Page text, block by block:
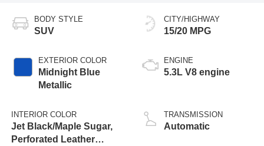
BODY STYLE
SUV
EXTERIOR COLOR
Midnight Blue
Metallic
INTERIOR COLOR
Jet Black/Maple Sugar,
Perforated Leather
CITY/HIGHWAY
15/20 MPG
ENGINE
5.3L V8 engine
TRANSMISSION
Automatic